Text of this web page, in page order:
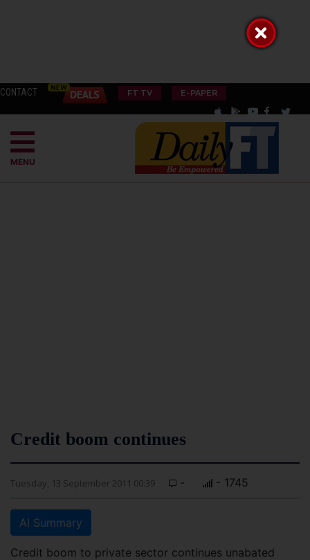
CONTACT FT TV E-PAPER
MENU
Credit boom continues
Tuesday, 13 September 2011 00:39 - - 1745
AI Summary
Credit boom to private sector continues unabated